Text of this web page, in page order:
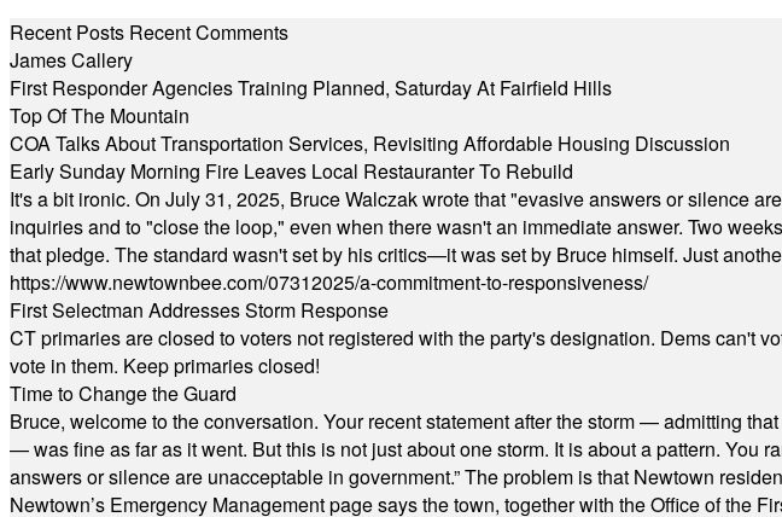
Recent Posts Recent Comments
James Callery
First Responder Agencies Training Planned, Saturday At Fairfield Hills
Top Of The Mountain
COA Talks About Transportation Services, Revisiting Affordable Housing Discussion
Early Sunday Morning Fire Leaves Local Restauranter To Rebuild
It's a bit ironic. On July 31, 2025, Bruce Walczak wrote that "evasive answers or silence
inquiries and to "close the loop," even when there wasn't an immediate answer. Two
that pledge. The standard wasn't set by his critics—it was set by Bruce himself. Just
https://www.newtownbee.com/07312025/a-commitment-to-responsiveness/
First Selectman Addresses Storm Response
CT primaries are closed to voters not registered with the party's designation. Dems can't
vote in them. Keep primaries closed!
Time to Change the Guard
Bruce, welcome to the conversation. Your recent statement after the storm — admitting
— was fine as far as it went. But this is not just about one storm. It is about a pattern. You
answers or silence are unacceptable in government.” The problem is that Newtown
Newtown’s Emergency Management page says the town, together with the Office of the